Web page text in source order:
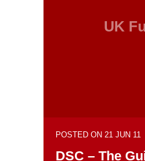
UK
POSTED ON 21 JUN 11
DSC – The